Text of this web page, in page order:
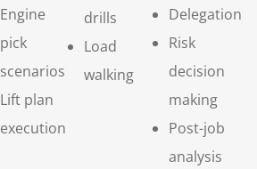
Engine
pick
scenarios
Lift plan
execution
drills
Load
walking
Delegation
Risk
decision
making
Post-job
analysis